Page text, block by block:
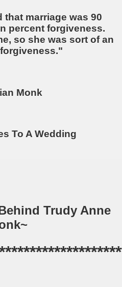
that marriage was 90
percent forgiveness.
so she was sort of an
Monk
To A Wedding
Trudy Anne